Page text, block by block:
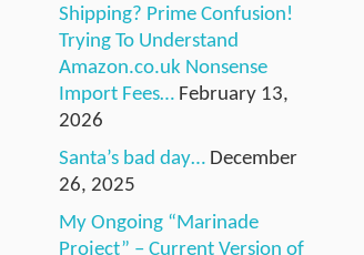
Shipping? Prime Confusion!
Trying To Understand
Amazon.co.uk Nonsense
Import Fees… February 13,
2026
Santa’s bad day… December
26, 2025
My Ongoing “Marinade
Project” – Current Version of